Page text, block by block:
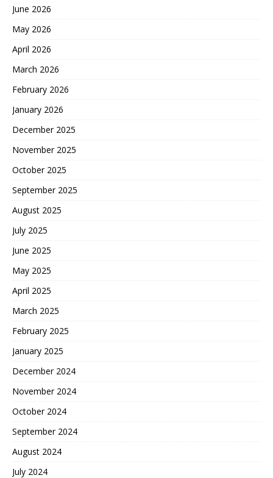
June 2026
May 2026
April 2026
March 2026
February 2026
January 2026
December 2025
November 2025
October 2025
September 2025
August 2025
July 2025
June 2025
May 2025
April 2025
March 2025
February 2025
January 2025
December 2024
November 2024
October 2024
September 2024
August 2024
July 2024